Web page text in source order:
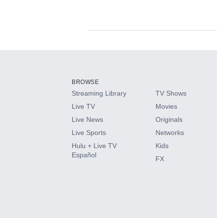
Available Add-
HBO Max
CINEMAX®
Paramount+ with SHOWTIME
BROWSE
Streaming Library
Live TV
Live News
Live Sports
Hulu + Live TV
Español
TV Shows
Movies
Originals
Networks
Kids
FX